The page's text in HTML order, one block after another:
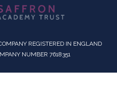
REGISTERED IN ENGLAND
NUMBER 7618351